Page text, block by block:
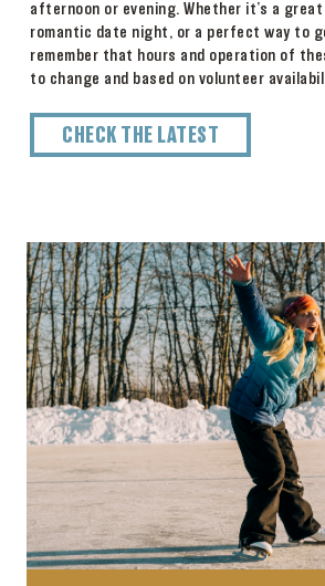
afternoon or evening. Whether it’s a
romantic date night, or a perfect way to
remember that hours and operation of
to change and based on volunteer
CHECK THE LATEST